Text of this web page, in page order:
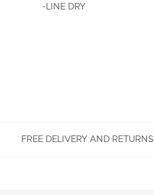
-LINE DRY
FREE DELIVERY AND RETURNS